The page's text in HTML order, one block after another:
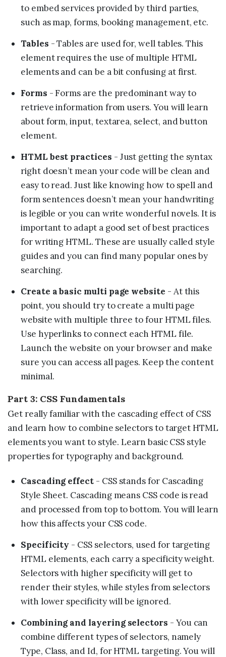
to embed services provided by third parties,
such as map, forms, booking management, etc.
Tables - Tables are used for, well tables. This
element requires the use of multiple HTML
elements and can be a bit confusing at first.
Forms - Forms are the predominant way to
retrieve information from users. You will learn
about form, input, textarea, select, and button
element.
HTML best practices - Just getting the syntax
right doesn’t mean your code will be clean and
easy to read. Just like knowing how to spell and
form sentences doesn’t mean your handwriting
is legible or you can write wonderful novels. It is
important to adapt a good set of best practices
for writing HTML. These are usually called style
guides and you can find many popular ones by
searching.
Create a basic multi page website - At this
point, you should try to create a multi page
website with multiple three to four HTML files.
Use hyperlinks to connect each HTML file.
Launch the website on your browser and make
sure you can access all pages. Keep the content
minimal.
Part 3: CSS Fundamentals
Get really familiar with the cascading effect of CSS
and learn how to combine selectors to target HTML
elements you want to style. Learn basic CSS style
properties for typography and background.
Cascading effect- CSS stands for Cascading
Style Sheet. Cascading means CSS code is read
and processed from top to bottom. You will learn
how this affects your CSS code.
Specificity - CSS selectors, used for targeting
HTML elements, each carry a specificity weight.
Selectors with higher specificity will get to
render their styles, while styles from selectors
with lower specificity will be ignored.
Combining and layering selectors - You can
combine different types of selectors, namely
Type, Class, and Id, for HTML targeting. You will